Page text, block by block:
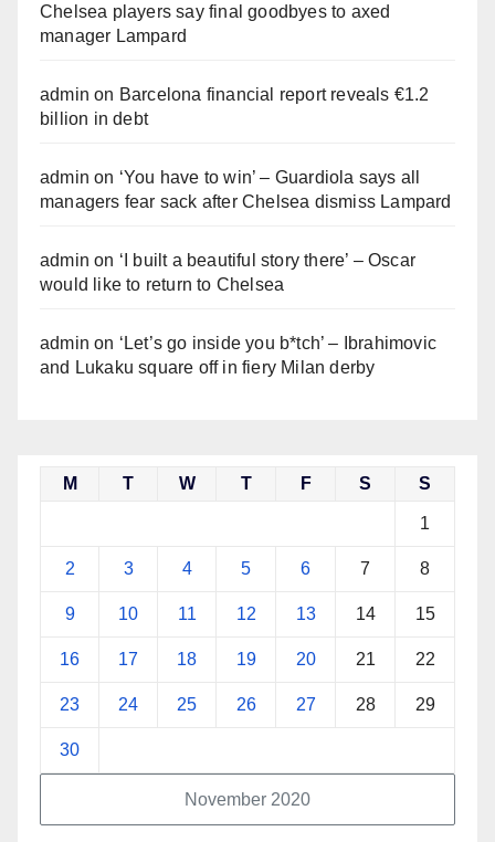
Chelsea players say final goodbyes to axed
manager Lampard
admin on Barcelona financial report reveals €1.2
billion in debt
admin on ‘You have to win’ – Guardiola says all
managers fear sack after Chelsea dismiss Lampard
admin on ‘I built a beautiful story there’ – Oscar
would like to return to Chelsea
admin on ‘Let’s go inside you b*tch’ – Ibrahimovic
and Lukaku square off in fiery Milan derby
November 2020
M T W T F S S
1
2 3 4 5 6 7 8
9 10 11 12 13 14 15
16 17 18 19 20 21 22
23 24 25 26 27 28 29
30